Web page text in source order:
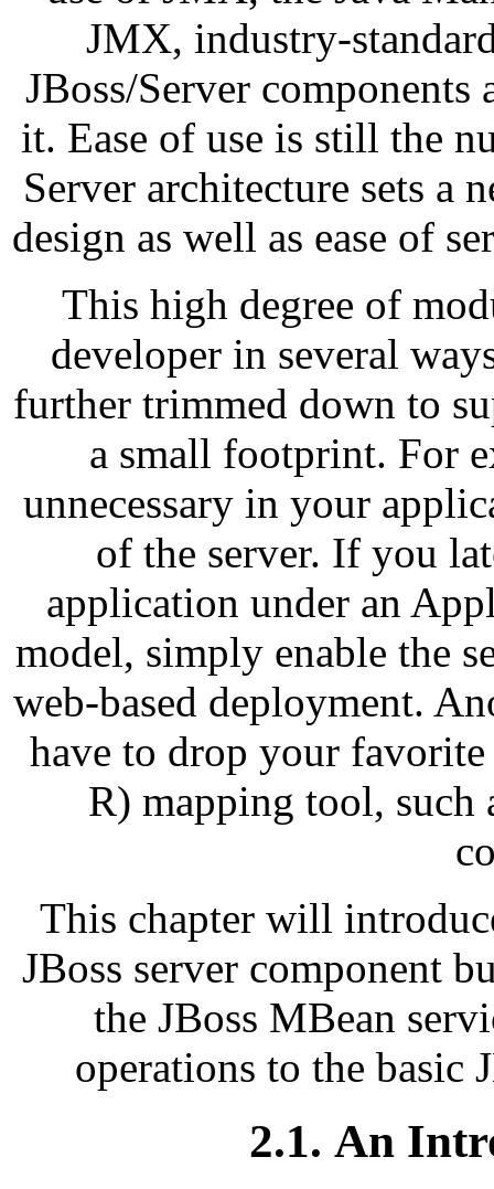
JMX, industry-
JBoss/Server
it. Ease of use is still the
Server architecture sets a
design as well as ease of
This high degree of
developer in several
further trimmed down to
a small footprint. For
unnecessary in your
of the server. If you
application under an
model, simply enable the
web-based deployment.
have to drop your
R) mapping tool,
This chapter will
JBoss server component
the JBoss MBean
operations to the basic
2.1. An